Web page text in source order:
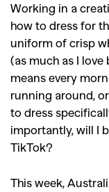
Working in a
how to dress for
uniform of crisp
(as much as I love
means every
running around,
to dress
importantly, will I
TikTok?
This week,